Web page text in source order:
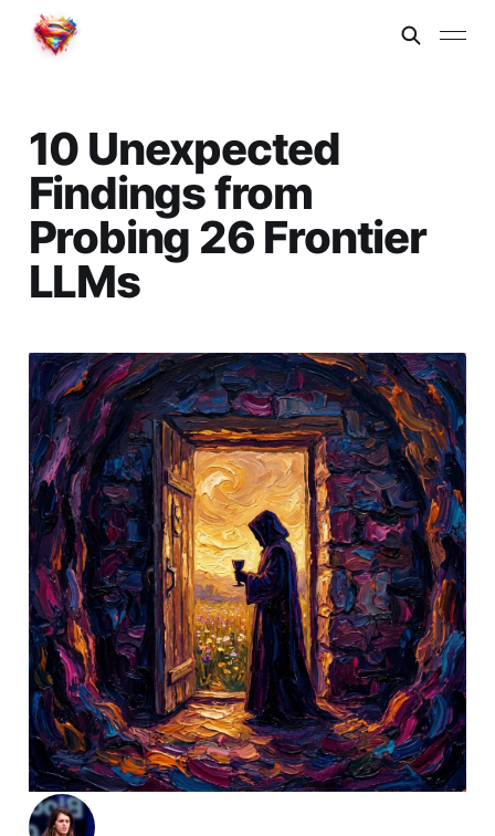
10 Unexpected
Findings from
Probing 26 Frontier
LLMs